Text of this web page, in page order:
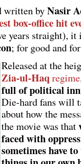
written byNasir
box-office hit
years straight), it
; for good and
Released at the
Zia-ul-Haq regime
full of political
Die-hard fans will
about how the
the movie was that
faced with
sometimes have